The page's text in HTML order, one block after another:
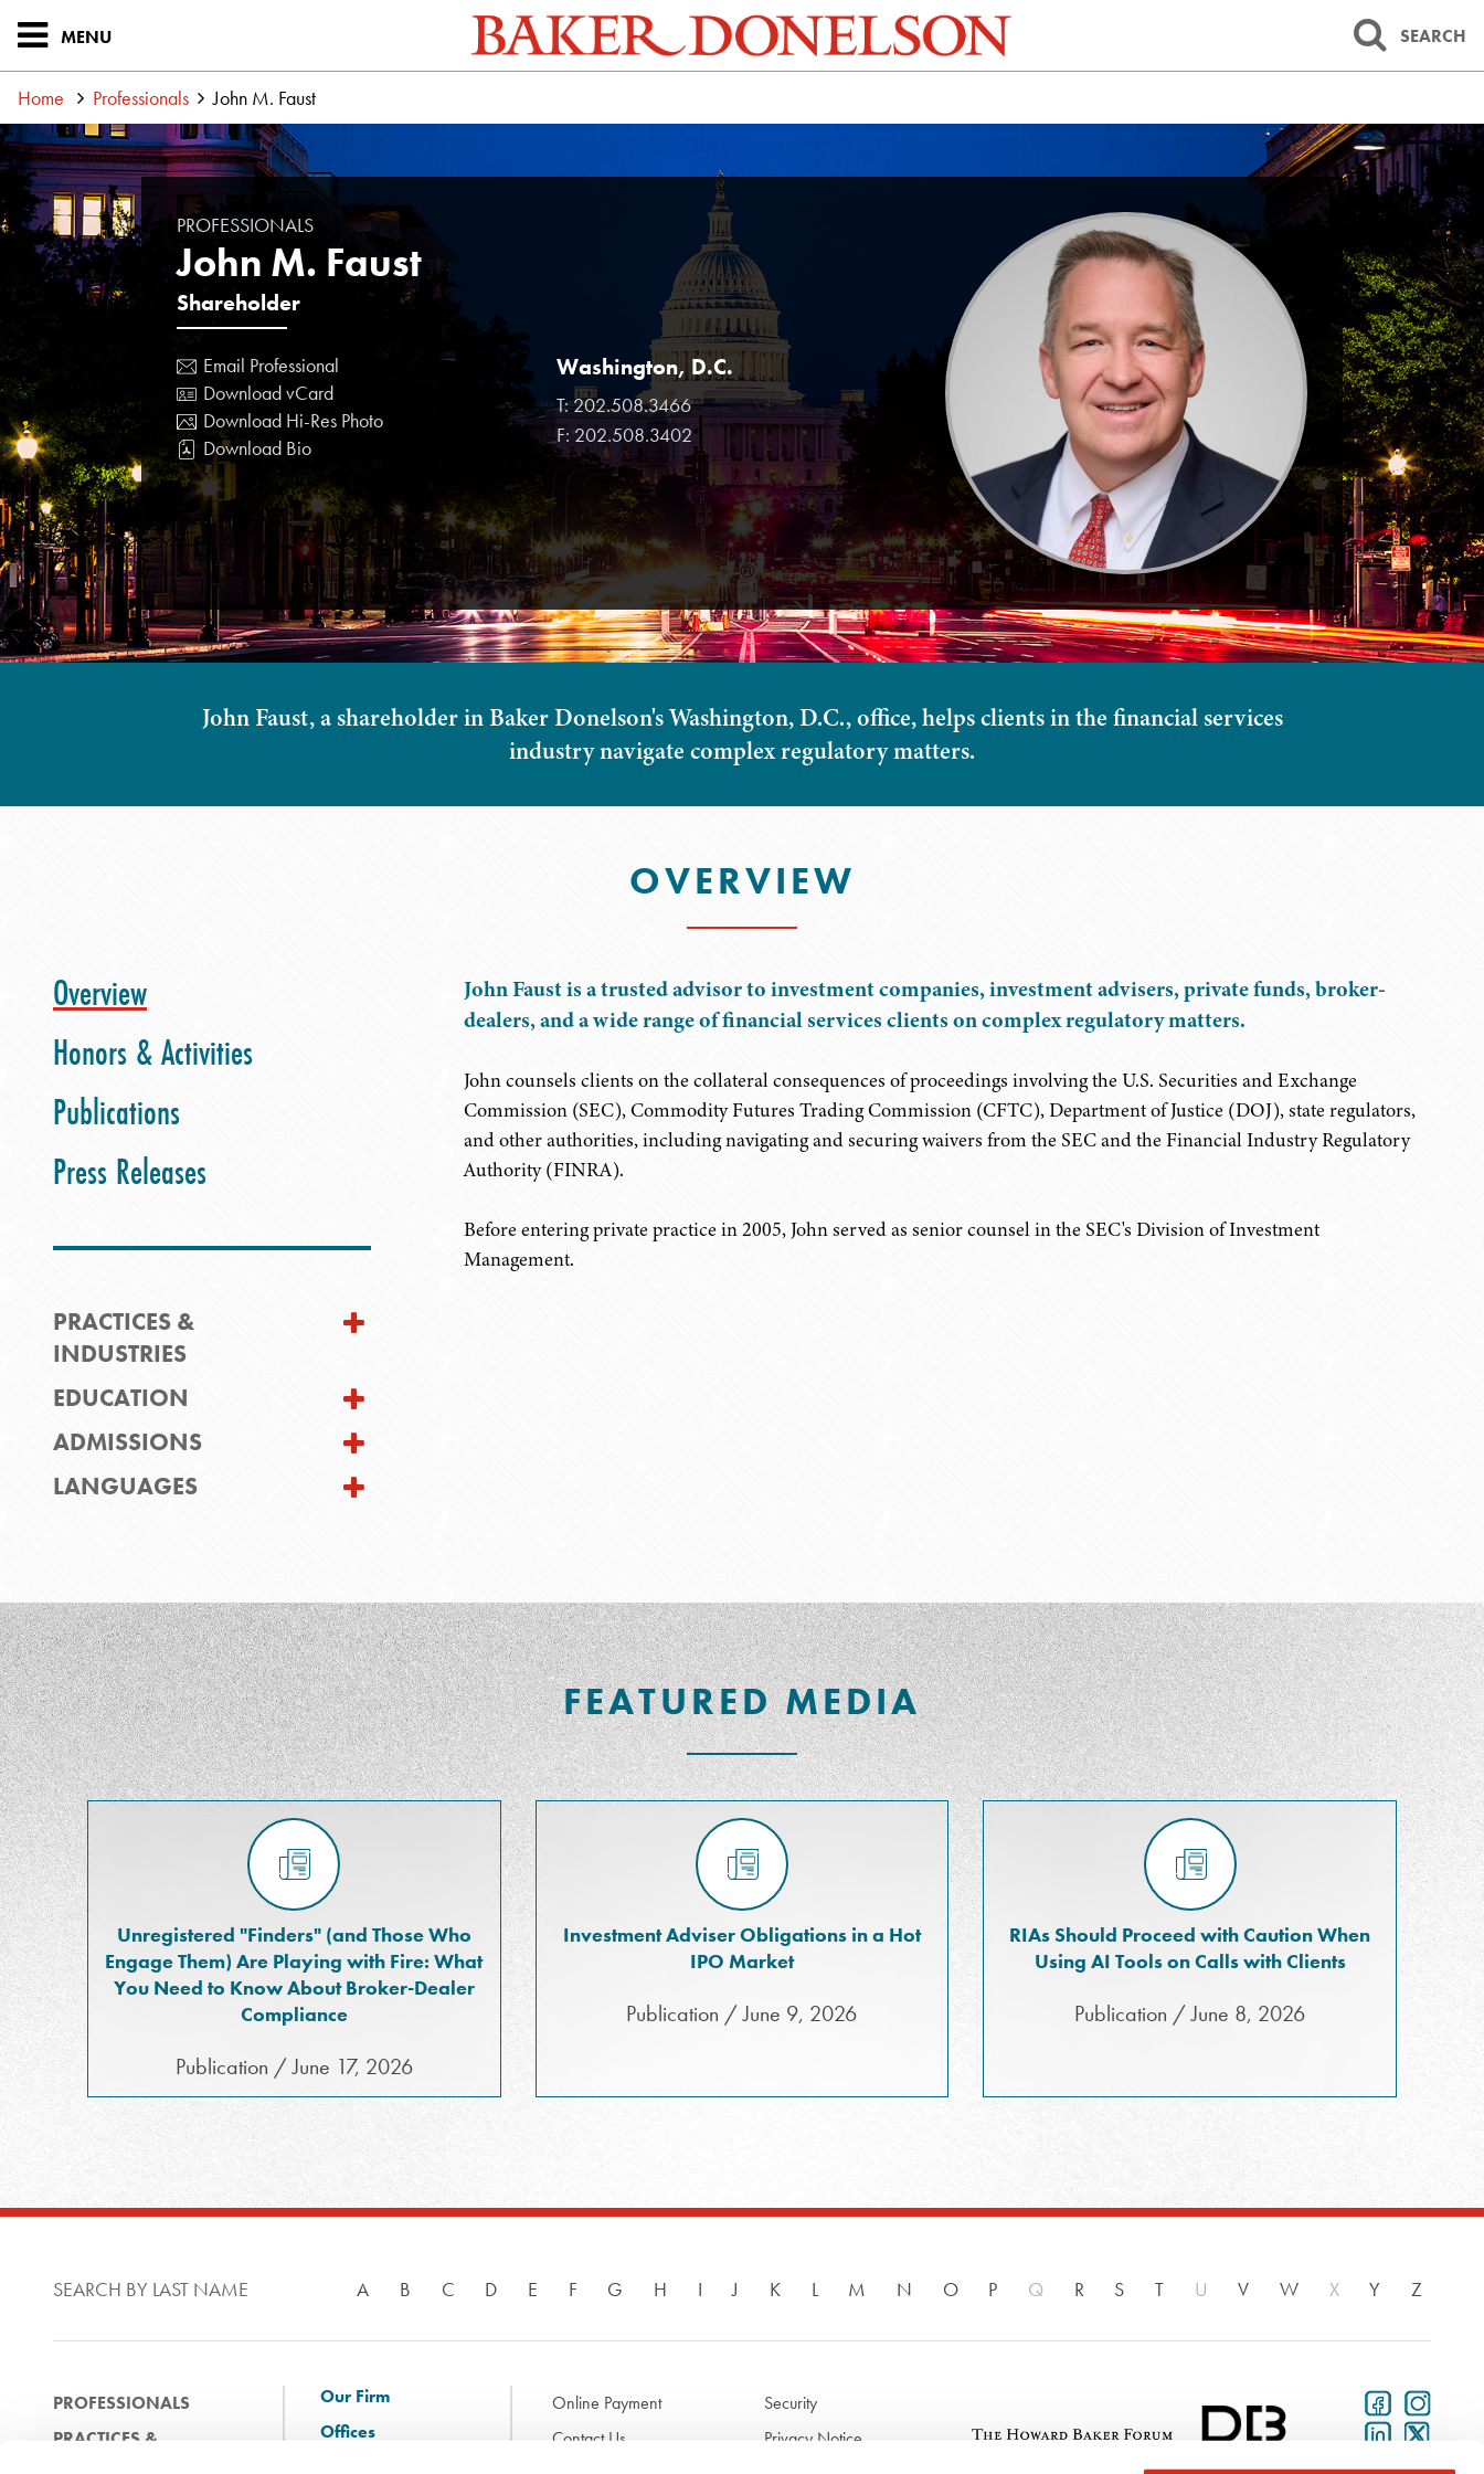
MENU SEARCH
Home Professionals John M. Faust
PROFESSIONALS
John M. Faust
Shareholder
Washington, D.C.
T:202.508.3466
F:202.508.3402
Email Professional
Download vCard
Download Hi-Res Photo
Download Bio
John Faust, a shareholder in Baker Donelson's Washington, D.C., office, helps clients in the financial services
industry navigate complex regulatory matters.
OVERVIEW
Overview
Honors & Activities
Publications
Press Releases
PRACTICES &
INDUSTRIES
EDUCATION
ADMISSIONS
LANGUAGES
John Faust is a trusted advisor to investment companies, investment advisers, private funds, broker-
dealers, and a wide range of financial services clients on complex regulatory matters.
John counsels clients on the collateral consequences of proceedings involving the U.S. Securities and Exchange
Commission (SEC), Commodity Futures Trading Commission (CFTC), Department of Justice (DOJ), state regulators,
and other authorities, including navigating and securing waivers from the SEC and the Financial Industry Regulatory
Authority (FINRA).
Before entering private practice in 2005, John served as senior counsel in the SEC's Division of Investment
Management.
FEATURED MEDIA
Unregistered "Finders" (and Those Who
Engage Them) Are Playing with Fire: What
You Need to Know About Broker-Dealer
Compliance
Publication / June 17, 2026
Investment Adviser Obligations in a Hot
IPO Market
Publication / June 9, 2026
RIAs Should Proceed with Caution When
Using AI Tools on Calls with Clients
Publication / June 8, 2026
SEARCH BY LAST NAME A B C D E F G H I J K L M N O P Q R S T U V W X Y Z
PROFESSIONALS
PRACTICES &
Our Firm
Offices
Online Payment
Security
Contact Us
Privacy Notice